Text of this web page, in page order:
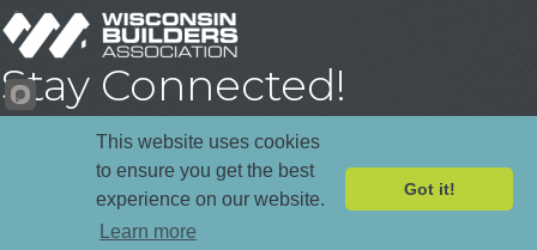
Stay Connected!
YouTubeLinkedIn
Madison Area Builders Association .
This website uses cookies
to ensure you get the best
experience on our website.
Learn more
Got it!